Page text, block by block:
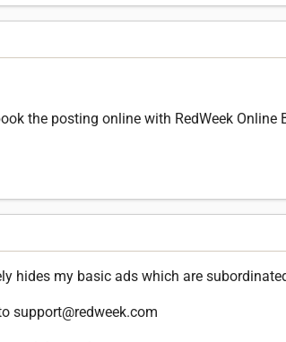
the posting online with RedWeek Online
hides my basic ads which are
support@redweek.com